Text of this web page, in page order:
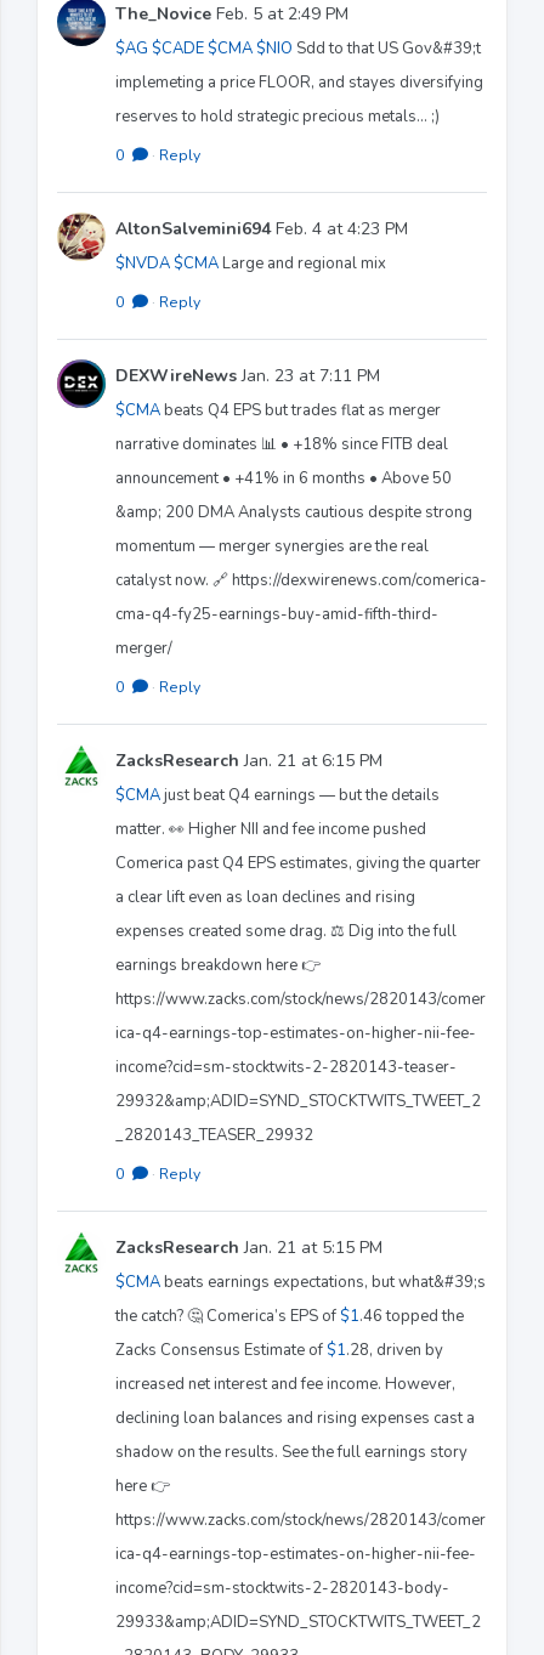
The_Novice Feb. 5 at 2:49 PM
$AG $CADE $CMA $NIO Sdd to that US Gov&#39;t
implemeting a price FLOOR, and stayes diversifying
reserves to hold strategic precious metals... ;)
0 · Reply
AltonSalvemini694Feb. 4 at 4:23 PM
$NVDA $CMALarge and regional mix
0 · Reply
DEXWireNewsJan. 23 at 7:11 PM
$CMAbeats Q4 EPS but trades flat as merger
narrative dominates 📊 • +18% since FITB deal
announcement • +41% in 6 months • Above 50
&amp; 200 DMA Analysts cautious despite strong
momentum — merger synergies are the real
catalyst now. 🔗 https://dexwirenews.com/comerica-
cma-q4-fy25-earnings-buy-amid-fifth-third-
merger/
0 · Reply
ZacksResearch Jan. 21 at 6:15 PM
$CMAjust beat Q4 earnings — but the details
matter. 👀 Higher NII and fee income pushed
Comerica past Q4 EPS estimates, giving the quarter
a clear lift even as loan declines and rising
expenses created some drag. ⚖️ Dig into the full
earnings breakdown here 👉
https://www.zacks.com/stock/news/2820143/comer
ica-q4-earnings-top-estimates-on-higher-nii-fee-
income?cid=sm-stocktwits-2-2820143-teaser-
29932&amp;ADID=SYND_STOCKTWITS_TWEET_2
_2820143_TEASER_29932
0 · Reply
ZacksResearch Jan. 21 at 5:15 PM
$CMAbeats earnings expectations, but what&#39;s
the catch? 🤔 Comerica’s EPS of $1.46 topped the
Zacks Consensus Estimate of $1.28, driven by
increased net interest and fee income. However,
declining loan balances and rising expenses cast a
shadow on the results. See the full earnings story
here 👉
https://www.zacks.com/stock/news/2820143/comer
ica-q4-earnings-top-estimates-on-higher-nii-fee-
income?cid=sm-stocktwits-2-2820143-body-
29933&amp;ADID=SYND_STOCKTWITS_TWEET_2